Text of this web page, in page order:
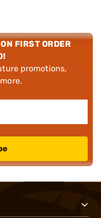
FIRST ORDER
promotions,